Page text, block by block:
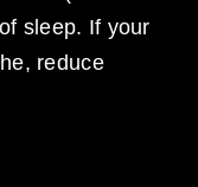
sleep. If your
reduce